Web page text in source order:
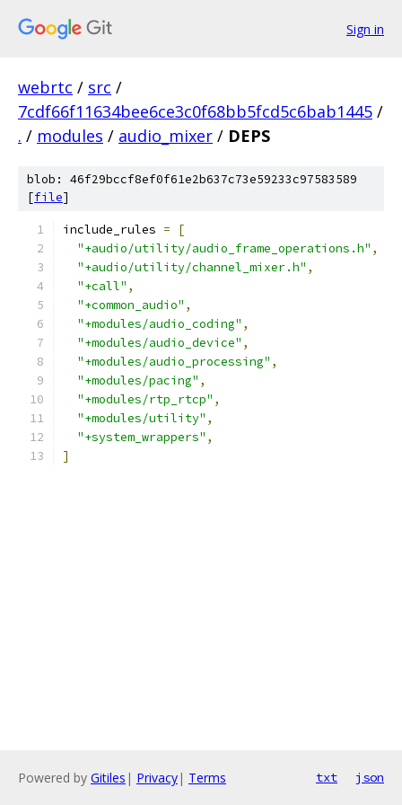
Sign in
webrtc / src /
7cdf66f11634bee6ce3c0f68bb5fcd5c6bab1445 /
. / modules / audio_mixer / DEPS
blob: 46f29bccf8ef0f61e2b637c73e59233c97583589
[file]
include_rules =
[
"+audio/utility/audio_frame_operations.h" ,
"+audio/utility/channel_mixer.h" ,
"+call" ,
"+common_audio" ,
"+modules/audio_coding" ,
"+modules/audio_device" ,
"+modules/audio_processing" ,
"+modules/pacing" ,
"+modules/rtp_rtcp" ,
"+modules/utility" ,
"+system_wrappers" ,
]
Powered by Gitiles | Privacy| Terms txt json